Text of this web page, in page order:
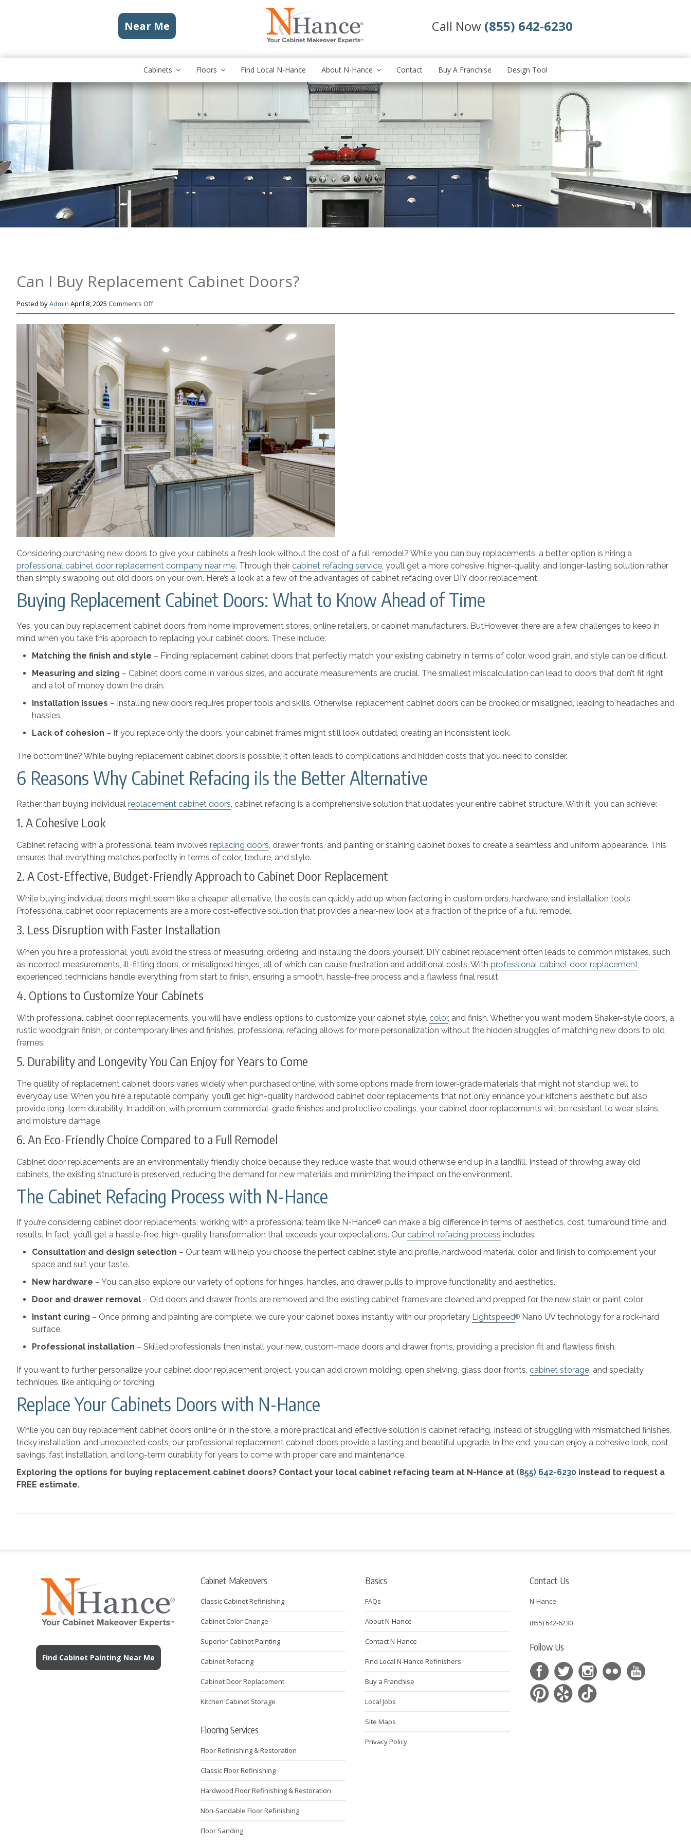
Near Me Call Now (855) 642-6230
Cabinets Floors Find Local N-Hance About N-Hance Contact Buy A Franchise Design Tool
Can I Buy Replacement Cabinet Doors?
Posted byAdmin April 8, 2025 Comments Offon
Can
I
Replacement
Cabinet
Doors?
Considering purchasing new doors to give your cabinets a fresh look without the cost of a full remodel? While you can buy replacements, a better option is hiring a
professional cabinet door replacement company near me. Through their cabinet refacing service, you’ll get a more cohesive, higher-quality, and longer-lasting solution rather
than simply swapping out old doors on your own. Here’s a look at a few of the advantages of cabinet refacing over DIY door replacement.
Buying Replacement Cabinet Doors: What to Know Ahead of Time
Yes, you can buy replacement cabinet doors from home improvement stores, online retailers, or cabinet manufacturers. ButHowever, there are a few challenges to keep in
mind when you take this approach to replacing your cabinet doors. These include:
Matching the finish and style – Finding replacement cabinet doors that perfectly match your existing cabinetry in terms of color, wood grain, and style can be difficult.
Measuring and sizing – Cabinet doors come in various sizes, and accurate measurements are crucial. The smallest miscalculation can lead to doors that don’t fit right
and a lot of money down the drain.
Installation issues – Installing new doors requires proper tools and skills. Otherwise, replacement cabinet doors can be crooked or misaligned, leading to headaches and
hassles.
Lack of cohesion – If you replace only the doors, your cabinet frames might still look outdated, creating an inconsistent look.
The bottom line? While buying replacement cabinet doors is possible, it often leads to complications and hidden costs that you need to consider.
6 Reasons Why Cabinet Refacing iIs the Better Alternative
Rather than buying individual replacement cabinet doors, cabinet refacing is a comprehensive solution that updates your entire cabinet structure. With it, you can achieve:
1. A Cohesive Look
Cabinet refacing with a professional team involves replacing doors, drawer fronts, and painting or staining cabinet boxes to create a seamless and uniform appearance. This
ensures that everything matches perfectly in terms of color, texture, and style.
2. A Cost-Effective, Budget-Friendly Approach to Cabinet Door Replacement
While buying individual doors might seem like a cheaper alternative, the costs can quickly add up when factoring in custom orders, hardware, and installation tools.
Professional cabinet door replacements are a more cost-effective solution that provides a near-new look at a fraction of the price of a full remodel.
3. Less Disruption with Faster Installation
When you hire a professional, you’ll avoid the stress of measuring, ordering, and installing the doors yourself. DIY cabinet replacement often leads to common mistakes, such
as incorrect measurements, ill-fitting doors, or misaligned hinges, all of which can cause frustration and additional costs. With professional cabinet door replacement,
experienced technicians handle everything from start to finish, ensuring a smooth, hassle-free process and a flawless final result.
4. Options to Customize Your Cabinets
With professional cabinet door replacements, you will have endless options to customize your cabinet style, color, and finish. Whether you want modern Shaker-style doors, a
rustic woodgrain finish, or contemporary lines and finishes, professional refacing allows for more personalization without the hidden struggles of matching new doors to old
frames.
5. Durability and Longevity You Can Enjoy for Years to Come
The quality of replacement cabinet doors varies widely when purchased online, with some options made from lower-grade materials that might not stand up well to
everyday use. When you hire a reputable company, you’ll get high-quality hardwood cabinet door replacements that not only enhance your kitchen’s aesthetic but also
provide long-term durability. In addition, with premium commercial-grade finishes and protective coatings, your cabinet door replacements will be resistant to wear, stains,
and moisture damage.
6. An Eco-Friendly Choice Compared to a Full Remodel
Cabinet door replacements are an environmentally friendly choice because they reduce waste that would otherwise end up in a landfill. Instead of throwing away old
cabinets, the existing structure is preserved, reducing the demand for new materials and minimizing the impact on the environment.
The Cabinet Refacing Process with N-Hance
If you’re considering cabinet door replacements, working with a professional team like N-Hance® can make a big difference in terms of aesthetics, cost, turnaround time, and
results. In fact, you’ll get a hassle-free, high-quality transformation that exceeds your expectations. Our cabinet refacing process includes:
Consultation and design selection – Our team will help you choose the perfect cabinet style and profile, hardwood material, color, and finish to complement your
space and suit your taste.
New hardware – You can also explore our variety of options for hinges, handles, and drawer pulls to improve functionality and aesthetics.
Door and drawer removal – Old doors and drawer fronts are removed and the existing cabinet frames are cleaned and prepped for the new stain or paint color.
Instant curing – Once priming and painting are complete, we cure your cabinet boxes instantly with our proprietary Lightspeed® Nano UV technology for a rock-hard
surface.
Professional installation – Skilled professionals then install your new, custom-made doors and drawer fronts, providing a precision fit and flawless finish.
If you want to further personalize your cabinet door replacement project, you can add crown molding, open shelving, glass door fronts, cabinet storage, and specialty
techniques, like antiquing or torching.
Replace Your Cabinets Doors with N-Hance
While you can buy replacement cabinet doors online or in the store, a more practical and effective solution is cabinet refacing. Instead of struggling with mismatched finishes,
tricky installation, and unexpected costs, our professional replacement cabinet doors provide a lasting and beautiful upgrade. In the end, you can enjoy a cohesive look, cost
savings, fast installation, and long-term durability for years to come with proper care and maintenance.
Exploring the options for buying replacement cabinet doors? Contact your local cabinet refacing team at N-Hance at (855) 642-6230 instead to request a
FREE estimate.
Find Cabinet Painting Near Me
Cabinet Makeovers
Classic Cabinet Refinishing
Cabinet Color Change
Superior Cabinet Painting
Cabinet Refacing
Cabinet Door Replacement
Kitchen Cabinet Storage
Flooring Services
Floor Refinishing & Restoration
Classic Floor Refinishing
Hardwood Floor Refinishing & Restoration
Non-Sandable Floor Refinishing
Floor Sanding
Basics
FAQs
About N-Hance
Contact N-Hance
Find Local N-Hance Refinishers
Buy a Franchise
Local Jobs
Site Maps
Privacy Policy
Contact Us
N-Hance
(855) 642-6230
Follow Us